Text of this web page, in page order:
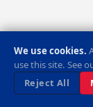
We use cookies.
use this site. See
Reject All